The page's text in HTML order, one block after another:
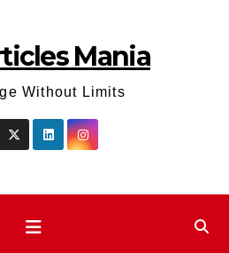
Mania
Without Limits